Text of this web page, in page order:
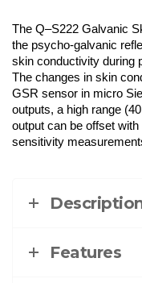
The Q–S222 Galvanic
the psycho-galvanic
skin conductivity during
The changes in skin
GSR sensor in micro
outputs, a high range
output can be offset
sensitivity
Features